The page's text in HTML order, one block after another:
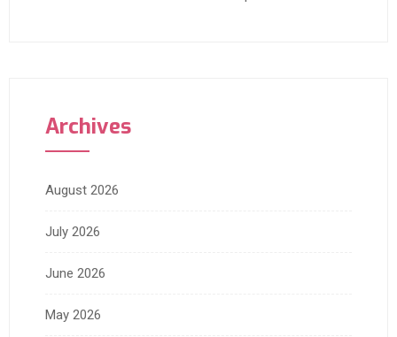
Archives
August 2026
July 2026
June 2026
May 2026